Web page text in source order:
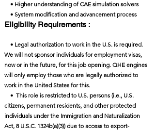
• Higher understanding of CAE simulation solvers
• System modification and advancement process
Eligibility Requirements :
• Legal authorization to work in the U.S. is required.
We will not sponsor individuals for employment visas,
now or in the future, for this job opening. QHE engines
will only employ those who are legally authorized to
work in the United States for this.
• This role is restricted to U.S. persons (i.e., U.S.
citizens, permanent residents, and other protected
individuals under the Immigration and Naturalization
Act, 8 U.S.C. 1324b(a)(3)) due to access to export-